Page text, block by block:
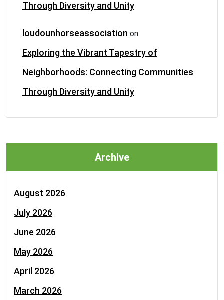
Through Diversity and Unity
loudounhorseassociation on
Exploring the Vibrant Tapestry of
Neighborhoods: Connecting Communities
Through Diversity and Unity
Archive
August 2026
July 2026
June 2026
May 2026
April 2026
March 2026